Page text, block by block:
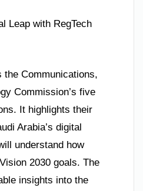
Leap with RegTech
Communications,
Commission’s five
It highlights their
Arabia’s digital
understand how
2030 goals. The
insights into the